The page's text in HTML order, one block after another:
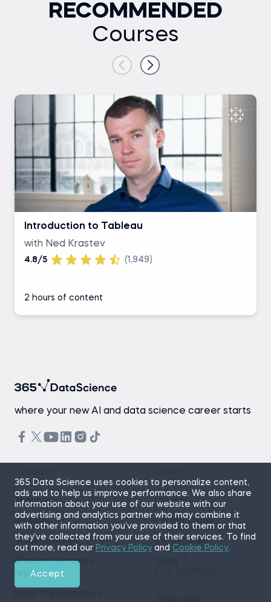
RECOMMENDED
Courses
Introduction to Tableau
with Ned Krastev
4.8/5 (1,949)
2 hours of content
365 Data Science uses cookies to personalize content,
ads and to help us improve performance. We also share
information about your use of our website with our
advertising and analytics partner who may combine it
with other information you’ve provided to them or that
they’ve collected from your use of their services. To find
out more, read our Privacy Policyand Cookie Policy.
Accept
where your new AI and data science career starts
About us
Reviews
Student stories
Student outcomes
report
Courses
Career tracks
Certificates